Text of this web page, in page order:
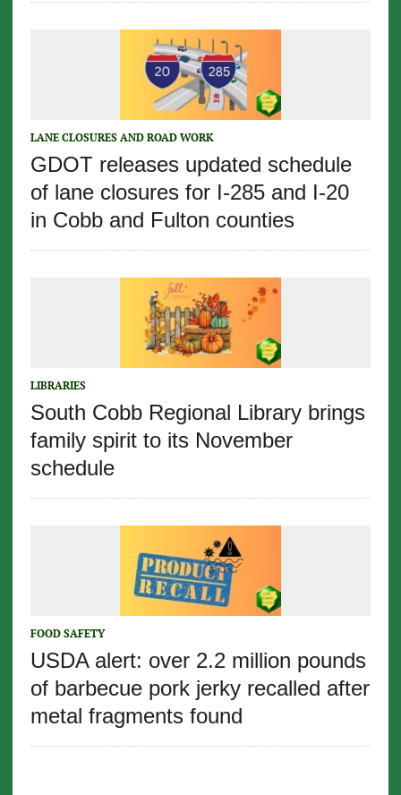
LANE CLOSURES AND ROAD WORK
GDOT releases updated schedule
of lane closures for I-285 and I-20
in Cobb and Fulton counties
LIBRARIES
South Cobb Regional Library brings
family spirit to its November
schedule
FOOD SAFETY
USDA alert: over 2.2 million pounds
of barbecue pork jerky recalled after
metal fragments found